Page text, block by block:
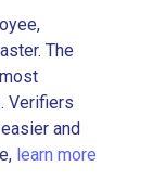
The
Verifiers
and
learn more